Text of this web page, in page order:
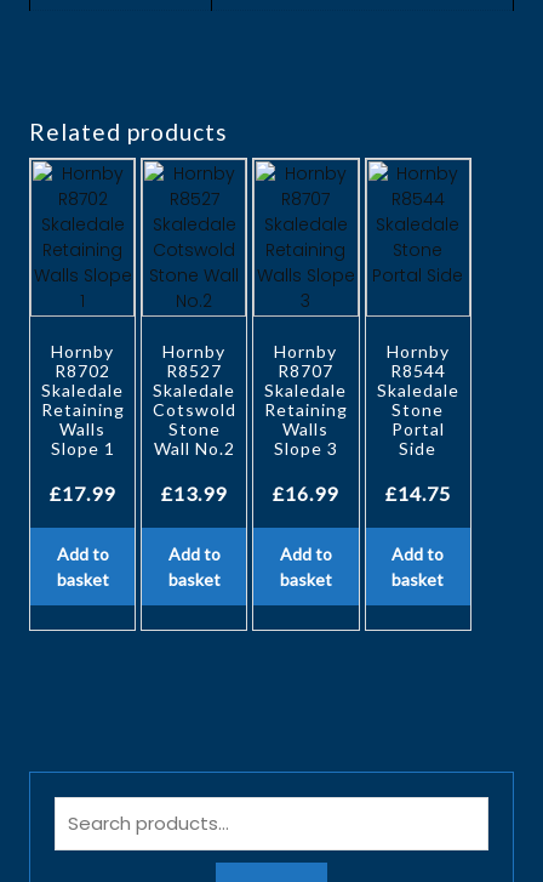
Related products
Hornby
R8702
Skaledale
Retaining
Walls
Slope 1
£17.99
Add to
basket
Hornby
R8527
Skaledale
Cotswold
Stone
Wall No.2
£13.99
Add to
basket
Hornby
R8707
Skaledale
Retaining
Walls
Slope 3
£16.99
Add to
basket
Hornby
R8544
Skaledale
Stone
Portal
Side
£14.75
Add to
basket